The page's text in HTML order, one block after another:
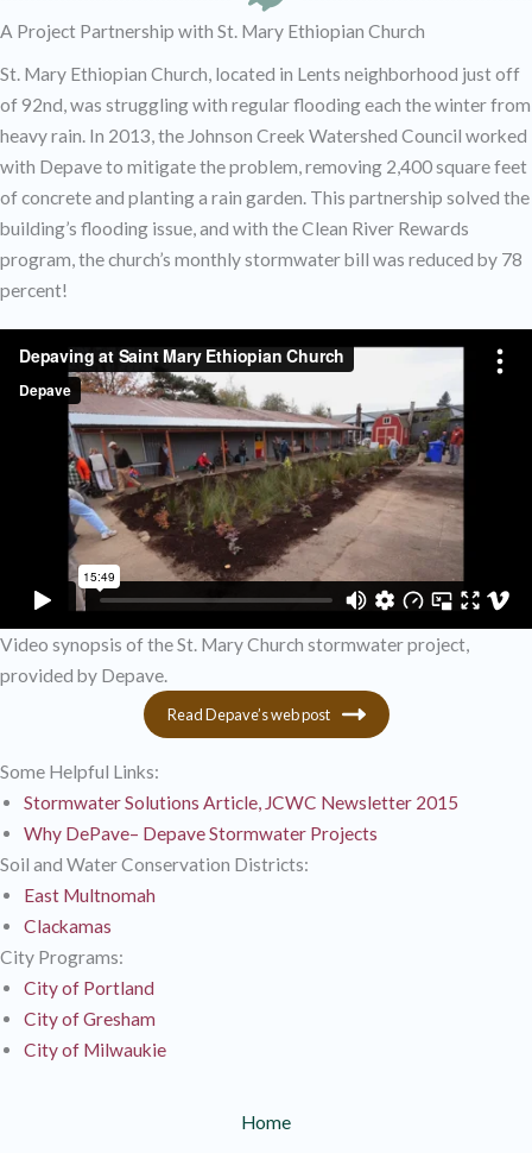
A Project Partnership with St. Mary Ethiopian Church
St. Mary Ethiopian Church, located in Lents neighborhood just off
of 92nd, was struggling with regular flooding each the winter from
heavy rain. In 2013, the Johnson Creek Watershed Council worked
with Depave to mitigate the problem, removing 2,400 square feet
of concrete and planting a rain garden. This partnership solved the
building’s flooding issue, and with the Clean River Rewards
program, the church’s monthly stormwater bill was reduced by 78
percent!
Video synopsis of the St. Mary Church stormwater project,
provided by Depave.
Read Depave’s web post
Some Helpful Links:
Stormwater Solutions Article, JCWC Newsletter 2015
Why DePave– Depave Stormwater Projects
Soil and Water Conservation Districts:
East Multnomah
Clackamas
City Programs:
City of Portland
City of Gresham
City of Milwaukie
Home